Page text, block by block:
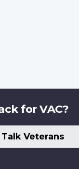
for VAC?
Veterans